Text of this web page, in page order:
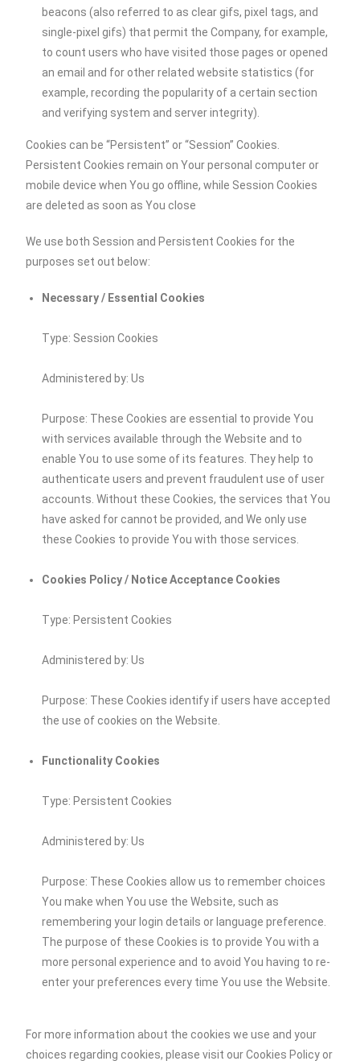
beacons (also referred to as clear gifs, pixel tags, and
single-pixel gifs) that permit the Company, for example,
to count users who have visited those pages or opened
an email and for other related website statistics (for
example, recording the popularity of a certain section
and verifying system and server integrity).
Cookies can be “Persistent” or “Session” Cookies.
Persistent Cookies remain on Your personal computer or
mobile device when You go offline, while Session Cookies
are deleted as soon as You close
We use both Session and Persistent Cookies for the
purposes set out below:
Necessary / Essential Cookies
Type: Session Cookies
Administered by: Us
Purpose: These Cookies are essential to provide You
with services available through the Website and to
enable You to use some of its features. They help to
authenticate users and prevent fraudulent use of user
accounts. Without these Cookies, the services that You
have asked for cannot be provided, and We only use
these Cookies to provide You with those services.
Cookies Policy / Notice Acceptance Cookies
Type: Persistent Cookies
Administered by: Us
Purpose: These Cookies identify if users have accepted
the use of cookies on the Website.
Functionality Cookies
Type: Persistent Cookies
Administered by: Us
Purpose: These Cookies allow us to remember choices
You make when You use the Website, such as
remembering your login details or language preference.
The purpose of these Cookies is to provide You with a
more personal experience and to avoid You having to re-
enter your preferences every time You use the Website.
For more information about the cookies we use and your
choices regarding cookies, please visit our Cookies Policy or